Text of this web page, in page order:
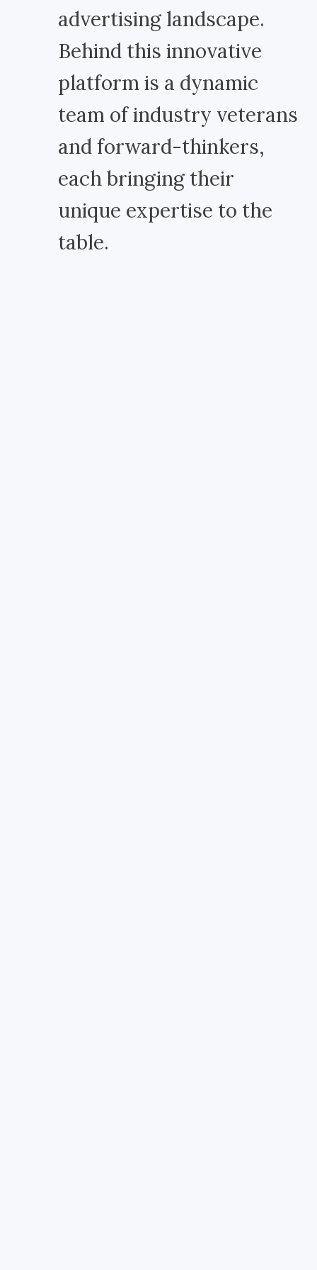
advertising landscape.
Behind this innovative
platform is a dynamic
team of industry veterans
and forward-thinkers,
each bringing their
unique expertise to the
table.